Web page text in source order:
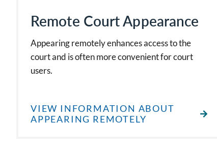
Remote Court Appearance
Appearing remotely enhances access to the
court and is often more convenient for court
users.
VIEW INFORMATION ABOUT
APPEARING REMOTELY